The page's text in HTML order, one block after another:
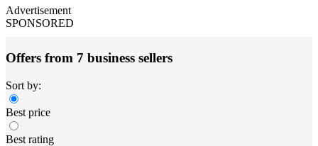
Advertisement
SPONSORED
Offers from 7 business sellers
Sort by:
Best price
Best rating